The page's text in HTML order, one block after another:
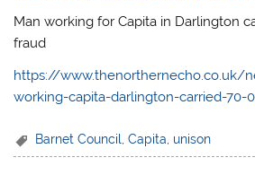
Man working for Capita in Darlington
fraud
https://www.thenorthernecho.co.uk/
working-capita-darlington-carried-70-
Barnet Council ,Capita unison